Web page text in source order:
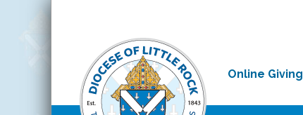
Online Giving